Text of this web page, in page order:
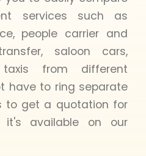
services such as
people carrier and
saloon cars,
from different
have to ring separate
to get a quotation for
it's available on our